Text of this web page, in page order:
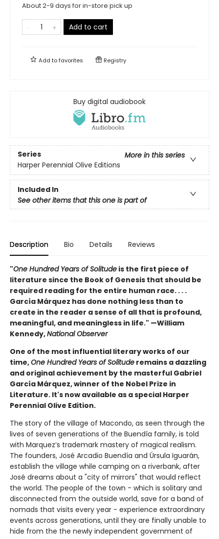
About 2-9 days for in-store pick up
Add to cart
Add tofavorites Registry
Buy digital audiobook
Series
More in this series
Harper Perennial Olive Editions
Included In
See other items that this one is part of
Description Bio Details Reviews
"One Hundred Years of Solitude is the first piece of
literature since the Book of Genesis that should be
required reading for the entire human race. . . .
García Márquez has done nothing less than to
create in the reader a sense of all that is profound,
meaningful, and meaningless in life." —William
Kennedy,National Observer
One of the most influential literary works of our
time,One Hundred Years of Solitude remains a dazzling
and original achievement by the masterful Gabriel
García Márquez, winner of the Nobel Prize in
Literature. It's now available as a special Harper
Perennial Olive Edition.
The story of the village of Macondo, as seen through the
lives of seven generations of the Buendía family, is told
with Marquez’s trademark mastery of magical realism.
The founders, José Arcadio Buendía and Úrsula Iguarán,
establish the village while camping on a riverbank, after
José dreams about a "city of mirrors" that would reflect
the world. The people of the town - which is solitary and
disconnected from the outside world, save for a band of
nomads that visits every year - experience extraordinary
events across generations, until they are finally unable to
hide from the the newly independent government of